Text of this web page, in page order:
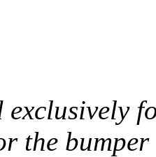
exclusively
the bumper